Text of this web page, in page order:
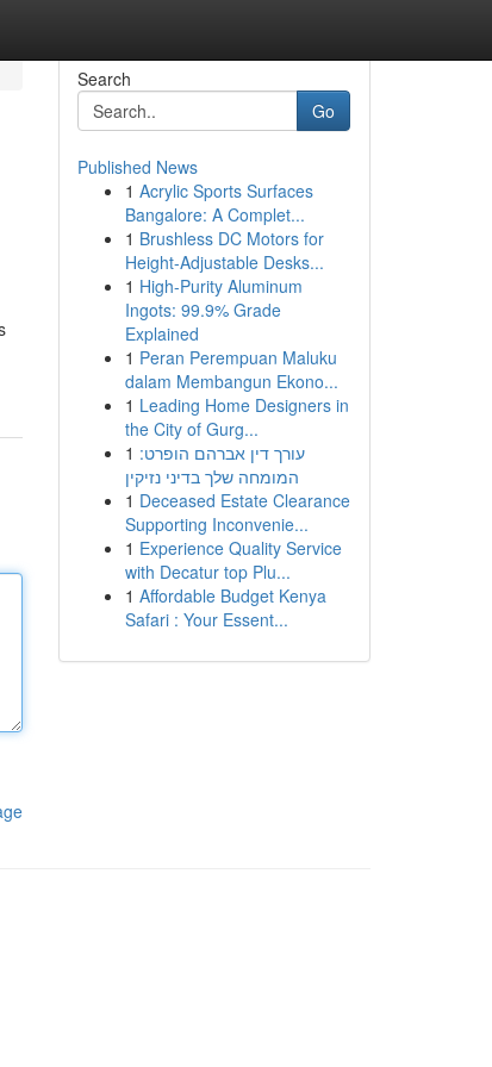
Search
Go
Published News
1 Acrylic Sports Surfaces
Bangalore: A Complet...
1 Brushless DC Motors for
Height-Adjustable Desks...
1 High-Purity Aluminum
Ingots: 99.9% Grade
Explained
1 Peran Perempuan Maluku
dalam Membangun Ekono...
1 Leading Home Designers in
the City of Gurg...
1 עורך דין אברהם הופרט:
המומחה שלך בדיני נזיקין
1 Deceased Estate Clearance
Supporting Inconvenie...
1 Experience Quality Service
with Decatur top Plu...
1 Affordable Budget Kenya
Safari : Your Essent...